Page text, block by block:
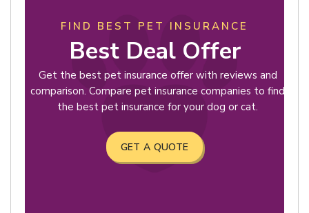
FIND BEST PET INSURANCE
Best Deal Offer
Get the best pet insurance offer with reviews and
comparison. Compare pet insurance companies to find
the best pet insurance for your dog or cat.
GET A QUOTE